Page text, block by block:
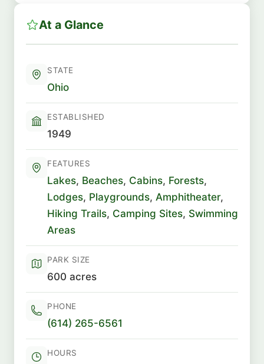
At a Glance
STATE
Ohio
ESTABLISHED
1949
FEATURES
Lakes, Beaches, Cabins, Forests,
Lodges, Playgrounds, Amphitheater,
Hiking Trails, Camping Sites, Swimming
Areas
PARK SIZE
600 acres
PHONE
(614) 265-6561
HOURS